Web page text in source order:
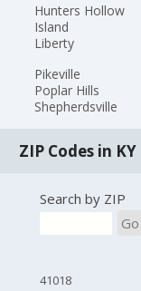
Hunters Hollow
Island
Liberty
Pikeville
Poplar Hills
Shepherdsville
ZIP Codes in KY
Search by ZIP
Go
41018